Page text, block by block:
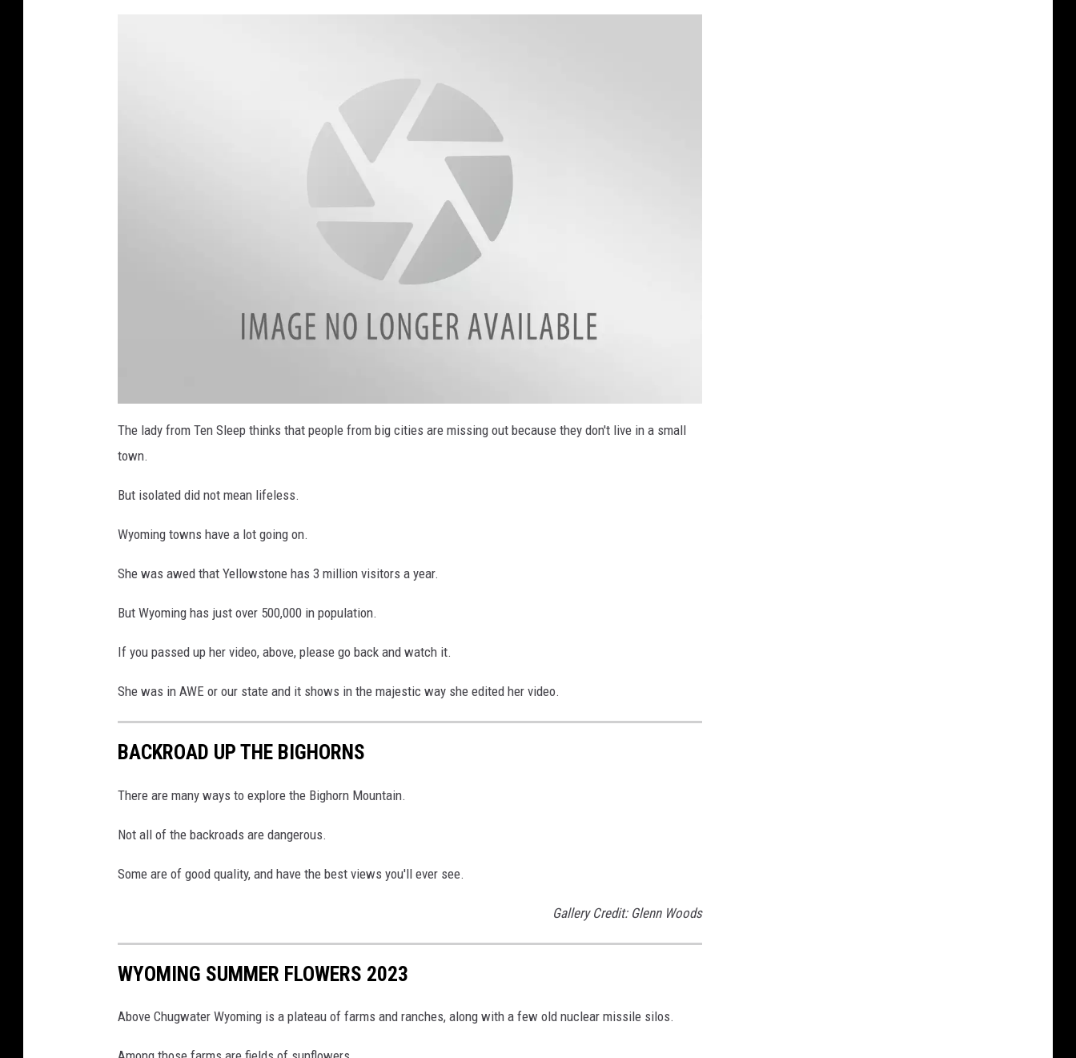
t
t
c
e
n
T
e
l
W
m
i
Y
o
T
e
The lady from Ten Sleep thinks that people from big cities are missing out because they don't live in a small
town.
But isolated did not mean lifeless.
Wyoming towns have a lot going on.
She was awed that Yellowstone has 3 million visitors a year.
But Wyoming has just over 500,000 in population.
If you passed up her video, above, please go back and watch it.
She was in AWE or our state and it shows in the majestic way she edited her video.
BACKROAD UP THE BIGHORNS
There are many ways to explore the Bighorn Mountain.
Not all of the backroads are dangerous.
Some are of good quality, and have the best views you'll ever see.
Gallery Credit: Glenn Woods
WYOMING SUMMER FLOWERS 2023
Above Chugwater Wyoming is a plateau of farms and ranches, along with a few old nuclear missile silos.